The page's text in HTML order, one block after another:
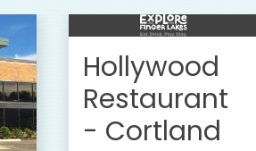
Hollywood
Restaurant
- Cortland